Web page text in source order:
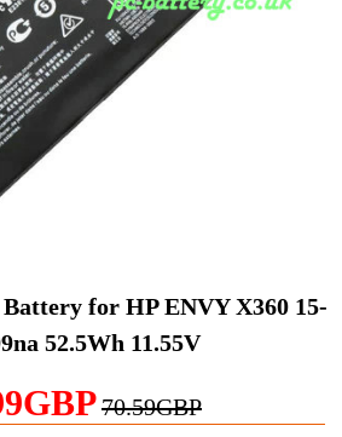
for HP ENVY X360 15-
52.5Wh 11.55V
70.59GBP